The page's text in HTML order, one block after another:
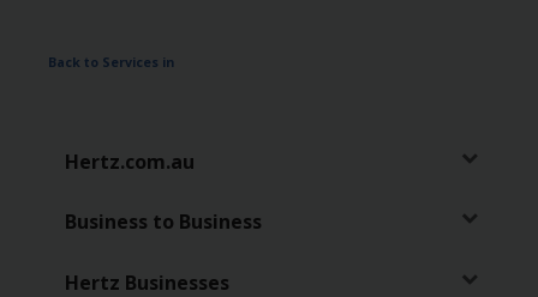
Back to Services in
Hertz.com.au
Business to Business
Hertz Businesses